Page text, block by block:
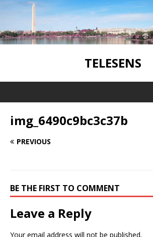
TELESENS
img_6490c9bc3c37b
PREVIOUS
BE THE FIRST TO COMMENT
Leave a Reply
Your email address will not be published.